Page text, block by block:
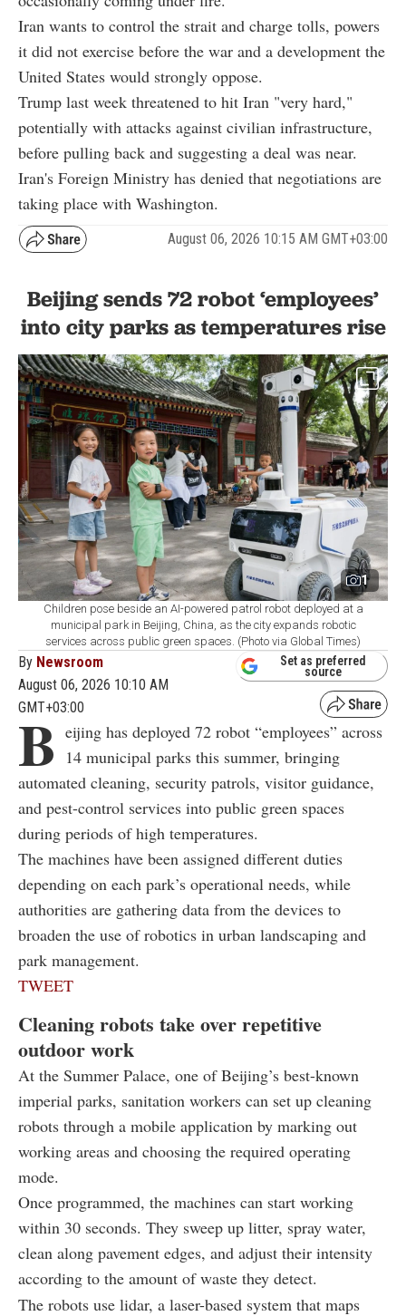
Iran wants to control the strait and charge tolls, powers
it did not exercise before the war and a development the
United States would strongly oppose.
Trump last week threatened to hit Iran "very hard,"
potentially with attacks against civilian infrastructure,
before pulling back and suggesting a deal was near.
Iran's Foreign Ministry has denied that negotiations are
taking place with Washington.
August 06, 2026 10:15 AM GMT+03:00
Beijing sends 72 robot ‘employees’
into city parks as temperatures rise
1
Children pose beside an AI-powered patrol robot deployed at a
municipal park in Beijing, China, as the city expands robotic
services across public green spaces. (Photo via Global Times)
By Newsroom
August 06, 2026 10:10 AM
GMT+03:00
Set as preferred
source
B eijing has deployed 72 robot “employees” across
14 municipal parks this summer, bringing
automated cleaning, security patrols, visitor guidance,
and pest-control services into public green spaces
during periods of high temperatures.
The machines have been assigned different duties
depending on each park’s operational needs, while
authorities are gathering data from the devices to
broaden the use of robotics in urban landscaping and
park management.
TWEET
Cleaning robots take over repetitive
outdoor work
At the Summer Palace, one of Beijing’s best-known
imperial parks, sanitation workers can set up cleaning
robots through a mobile application by marking out
working areas and choosing the required operating
mode.
Once programmed, the machines can start working
within 30 seconds. They sweep up litter, spray water,
clean along pavement edges, and adjust their intensity
according to the amount of waste they detect.
The robots use lidar, a laser-based system that maps